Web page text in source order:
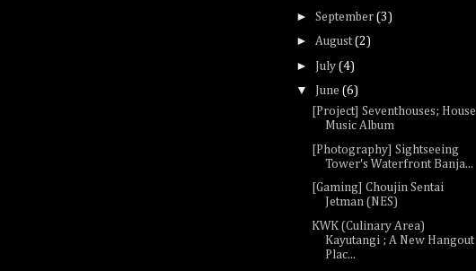
► September (3)
► August(2)
► July (4)
▼ June (6)
[Project] Seventhouses; House
Music Album
[Photography] Sightseeing
Tower's Waterfront Banja...
[Gaming] Choujin Sentai
Jetman (NES)
KWK (Culinary Area)
Kayutangi ; A New Hangout
Plac...